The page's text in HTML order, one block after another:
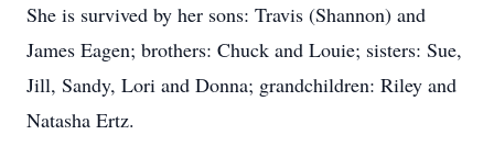
She is survived by her sons: Travis (Shannon) and
James Eagen; brothers: Chuck and Louie; sisters: Sue,
Jill, Sandy, Lori and Donna; grandchildren: Riley and
Natasha Ertz.